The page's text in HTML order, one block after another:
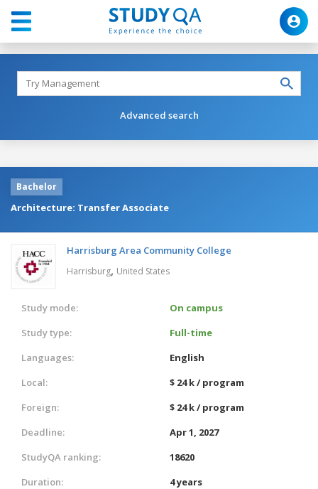
Advanced search
Bachelor
Architecture: Transfer Associate
Harrisburg Area Community College
Harrisburg, United States
Study mode:
On campus
Study type:
Full-time
Languages:
English
Local:
$ 24 k / program
Foreign:
$ 24 k / program
Deadline:
Apr 1, 2027
StudyQA ranking:
18620
Duration:
4 years